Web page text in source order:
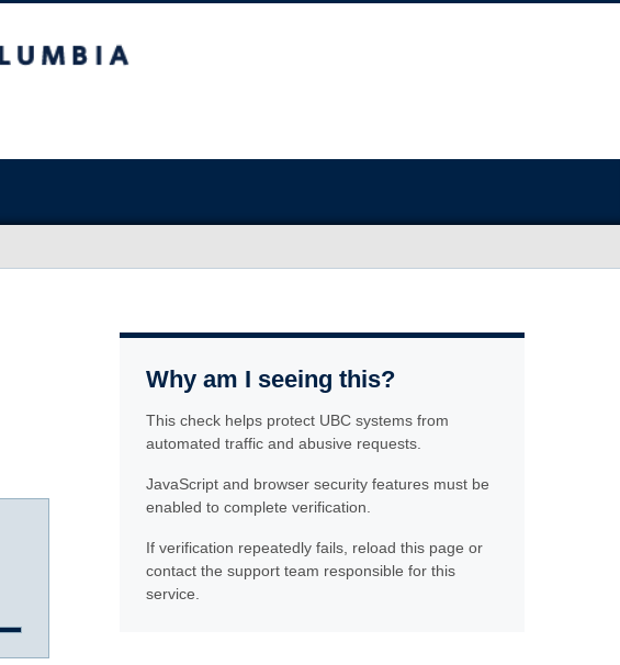
Why am I seeing this?
This check helps protect UBC systems from
automated traffic and abusive requests.
JavaScript and browser security features must be
enabled to complete verification.
If verification repeatedly fails, reload this page or
contact the support team responsible for this
service.